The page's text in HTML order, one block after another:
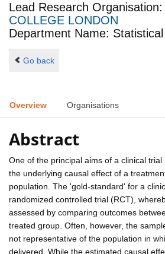
Lead Research Organisation:
COLLEGE LONDON
Department Name:
Go back
Overview Organisations
Abstract
One of the principal aims of a clinical trial
the underlying causal effect of a
population. The 'gold-standard' for a
randomized controlled trial (RCT),
assessed by comparing outcomes
treated group. Often, however, the
not representative of the population in
delivered. While the estimated causal